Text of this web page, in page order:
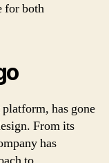
for both
has gone
From its
has